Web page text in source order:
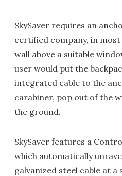
SkySaver requires an
certified company, in
wall above a suitable
user would put the
integrated cable to the
carabiner, pop out of the
the ground.
SkySaver features a
which automatically
galvanized steel cable at